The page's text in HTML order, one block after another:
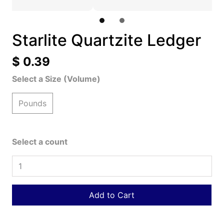
Starlite Quartzite Ledger
$ 0.39
Select a Size (Volume)
Pounds
Select a count
Add to Cart